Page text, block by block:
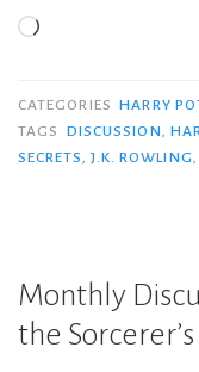
Loading…
CATEGORIES HARRY
TAGS
DISCUSSION
SECRETS
J.K. ROWLING
Monthly
the